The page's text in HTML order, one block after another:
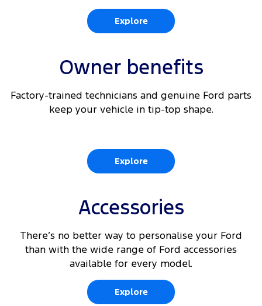
Explore
Owner benefits
Factory-trained technicians and genuine Ford parts
keep your vehicle in tip-top shape.
Explore
Accessories
There’s no better way to personalise your Ford
than with the wide range of Ford accessories
available for every model.
Explore